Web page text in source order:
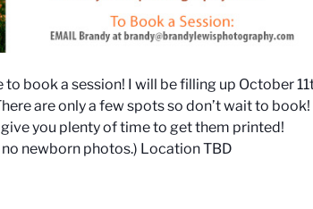
book a session! I will be filling up October
are only a few spots so don’t wait to book!
you plenty of time to get them printed!
newborn photos.) Location TBD